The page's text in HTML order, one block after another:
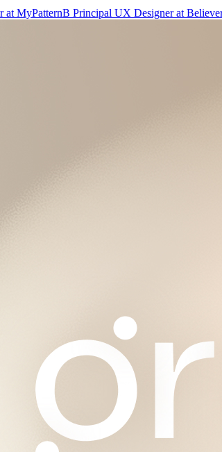
at MyPatternB Principal UX Designerat